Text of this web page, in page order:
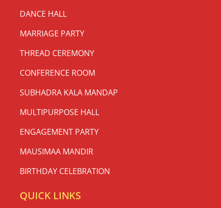
DANCE HALL
MARRIAGE PARTY
THREAD CEREMONY
CONFERENCE ROOM
SUBHADRA KALA MANDAP
MULTIPURPOSE HALL
ENGAGEMENT PARTY
MAUSIMAA MANDIR
BIRTHDAY CELEBRATION
QUICK LINKS